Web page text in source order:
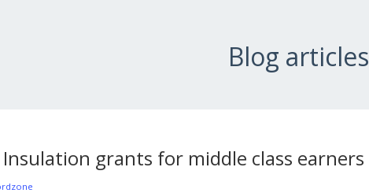
Blog articles
grants for middle class earners